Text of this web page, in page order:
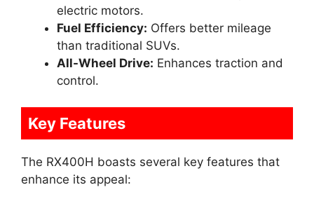
electric motors.
Fuel Efficiency: Offers better mileage
than traditional SUVs.
All-Wheel Drive: Enhances traction and
control.
Key Features
The RX400H boasts several key features that
enhance its appeal: